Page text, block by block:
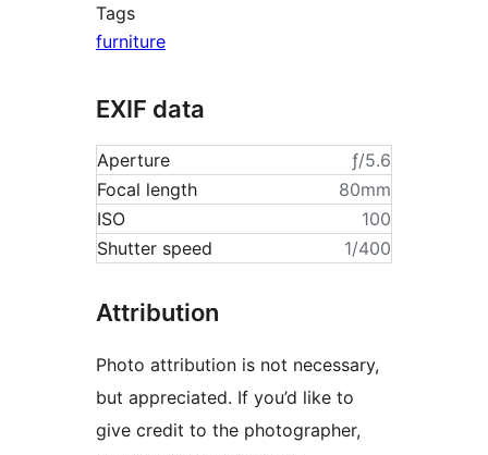
Tags
furniture
EXIF data
Aperture
ƒ/5.6
Focal length
80mm
ISO
100
Shutter speed
1/400
Attribution
Photo attribution is not necessary,
but appreciated. If you’d like to
give credit to the photographer,